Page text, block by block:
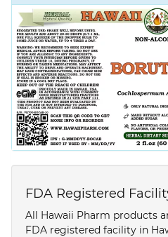
FDA Registered
All Hawaii Pharm products
FDA registered facility in